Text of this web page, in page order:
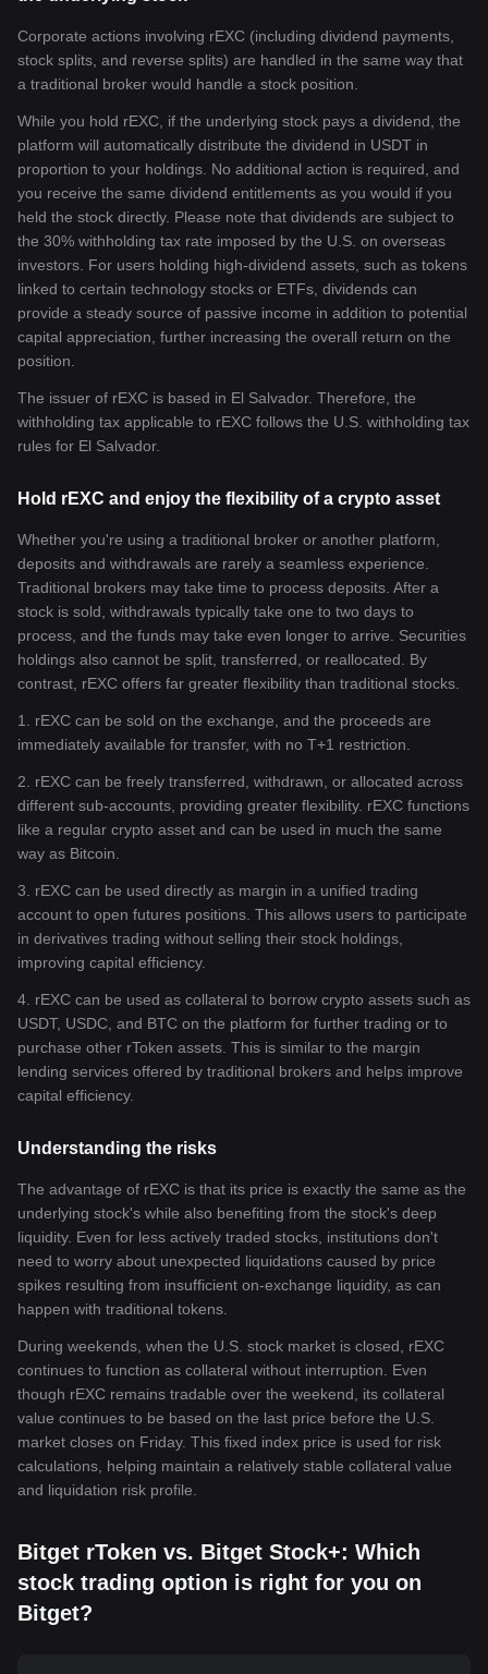
Corporate actions involving rEXC (including dividend payments,
stock splits, and reverse splits) are handled in the same way that
a traditional broker would handle a stock position.
While you hold rEXC, if the underlying stock pays a dividend, the
platform will automatically distribute the dividend in USDT in
proportion to your holdings. No additional action is required, and
you receive the same dividend entitlements as you would if you
held the stock directly. Please note that dividends are subject to
the 30% withholding tax rate imposed by the U.S. on overseas
investors. For users holding high-dividend assets, such as tokens
linked to certain technology stocks or ETFs, dividends can
provide a steady source of passive income in addition to potential
capital appreciation, further increasing the overall return on the
position.
The issuer of rEXC is based in El Salvador. Therefore, the
withholding tax applicable to rEXC follows the U.S. withholding tax
rules for El Salvador.
Hold rEXC and enjoy the flexibility of a crypto asset
Whether you're using a traditional broker or another platform,
deposits and withdrawals are rarely a seamless experience.
Traditional brokers may take time to process deposits. After a
stock is sold, withdrawals typically take one to two days to
process, and the funds may take even longer to arrive. Securities
holdings also cannot be split, transferred, or reallocated. By
contrast, rEXC offers far greater flexibility than traditional stocks.
1. rEXC can be sold on the exchange, and the proceeds are
immediately available for transfer, with no T+1 restriction.
2. rEXC can be freely transferred, withdrawn, or allocated across
different sub-accounts, providing greater flexibility. rEXC functions
like a regular crypto asset and can be used in much the same
way as Bitcoin.
3. rEXC can be used directly as margin in a unified trading
account to open futures positions. This allows users to participate
in derivatives trading without selling their stock holdings,
improving capital efficiency.
4. rEXC can be used as collateral to borrow crypto assets such as
USDT, USDC, and BTC on the platform for further trading or to
purchase other rToken assets. This is similar to the margin
lending services offered by traditional brokers and helps improve
capital efficiency.
Understanding the risks
The advantage of rEXC is that its price is exactly the same as the
underlying stock's while also benefiting from the stock's deep
liquidity. Even for less actively traded stocks, institutions don't
need to worry about unexpected liquidations caused by price
spikes resulting from insufficient on-exchange liquidity, as can
happen with traditional tokens.
During weekends, when the U.S. stock market is closed, rEXC
continues to function as collateral without interruption. Even
though rEXC remains tradable over the weekend, its collateral
value continues to be based on the last price before the U.S.
market closes on Friday. This fixed index price is used for risk
calculations, helping maintain a relatively stable collateral value
and liquidation risk profile.
Bitget rToken vs. Bitget Stock+: Which
stock trading option is right for you on
Bitget?